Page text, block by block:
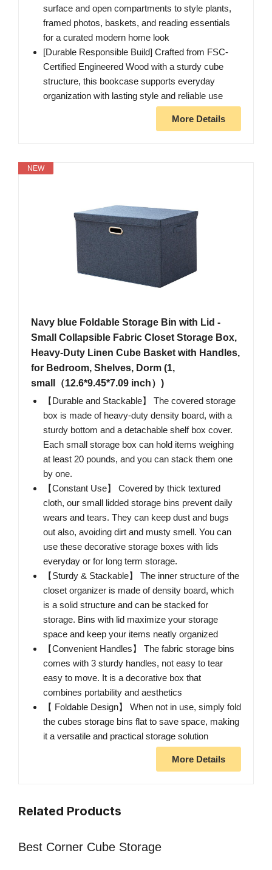
surface and open compartments to style plants,
framed photos, baskets, and reading essentials
for a curated modern home look
[Durable Responsible Build] Crafted from FSC-
Certified Engineered Wood with a sturdy cube
structure, this bookcase supports everyday
organization with lasting style and reliable use
More Details
NEW
Navy blue Foldable Storage Bin with Lid -
Small Collapsible Fabric Closet Storage Box,
Heavy-Duty Linen Cube Basket with Handles,
for Bedroom, Shelves, Dorm (1,
small（12.6*9.45*7.09 inch）)
【Durable and Stackable】 The covered storage
box is made of heavy-duty density board, with a
sturdy bottom and a detachable shelf box cover.
Each small storage box can hold items weighing
at least 20 pounds, and you can stack them one
by one.
【Constant Use】 Covered by thick textured
cloth, our small lidded storage bins prevent daily
wears and tears. They can keep dust and bugs
out also, avoiding dirt and musty smell. You can
use these decorative storage boxes with lids
everyday or for long term storage.
【Sturdy & Stackable】 The inner structure of the
closet organizer is made of density board, which
is a solid structure and can be stacked for
storage. Bins with lid maximize your storage
space and keep your items neatly organized
【Convenient Handles】 The fabric storage bins
comes with 3 sturdy handles, not easy to tear
easy to move. It is a decorative box that
combines portability and aesthetics
【 Foldable Design】 When not in use, simply fold
the cubes storage bins flat to save space, making
it a versatile and practical storage solution
More Details
Related Products
Best Corner Cube Storage